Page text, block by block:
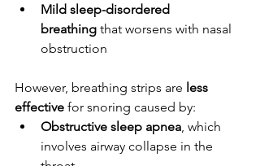
Mild sleep-disordered
breathing that worsens with nasal
obstruction
However, breathing strips are less
effective for snoring caused by:
Obstructive sleep apnea , which
involves airway collapse in the